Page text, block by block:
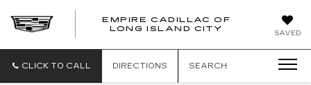
SAVED
EMPIRE CADILLAC OF
LONG ISLAND CITY
EMPIRE
OF
ISLAND
CITY
CLICK TO CALL DIRECTIONS SEARCH